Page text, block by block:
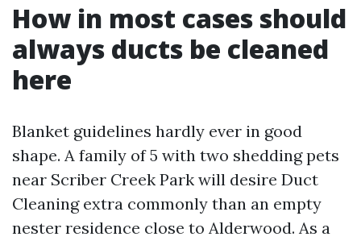
How in most cases should
always ducts be cleaned
here
Blanket guidelines hardly ever in good
shape. A family of 5 with two shedding pets
near Scriber Creek Park will desire Duct
Cleaning extra commonly than an empty
nester residence close to Alderwood. As a